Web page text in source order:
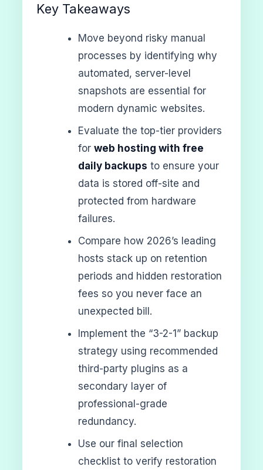
Key Takeaways
Move beyond risky manual
processes by identifying why
automated, server-level
snapshots are essential for
modern dynamic websites.
Evaluate the top-tier providers
for web hosting with free
daily backups to ensure your
data is stored off-site and
protected from hardware
failures.
Compare how 2026’s leading
hosts stack up on retention
periods and hidden restoration
fees so you never face an
unexpected bill.
Implement the “3-2-1” backup
strategy using recommended
third-party plugins as a
secondary layer of
professional-grade
redundancy.
Use our final selection
checklist to verify restoration